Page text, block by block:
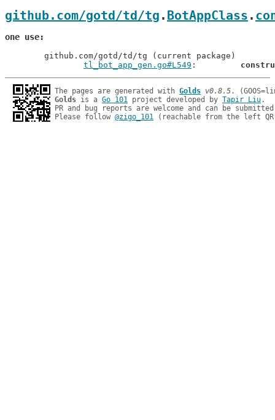
github.com/gotd/td/tg . BotAppClass .
one use
tl_bot_app_gen.go#L549
The pages are generated with Golds v0.8.5
Golds is a Go 101 project developed by Tapir Liu.
PR and bug reports are welcome and can be
Please follow @zigo_101 (reachable from the left